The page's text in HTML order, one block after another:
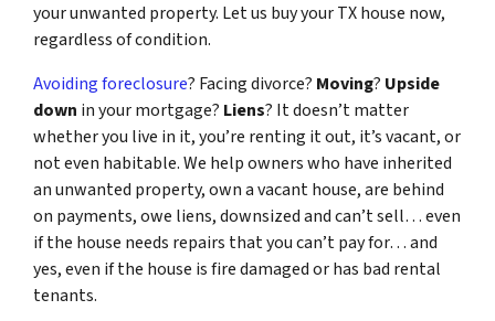
your unwanted property. Let us buy your TX house now,
regardless of condition.
Avoiding foreclosure? Facing divorce? Moving? Upside
down in your mortgage? Liens? It doesn’t matter
whether you live in it, you’re renting it out, it’s vacant, or
not even habitable. We help owners who have inherited
an unwanted property, own a vacant house, are behind
on payments, owe liens, downsized and can’t sell… even
if the house needs repairs that you can’t pay for… and
yes, even if the house is fire damaged or has bad rental
tenants.